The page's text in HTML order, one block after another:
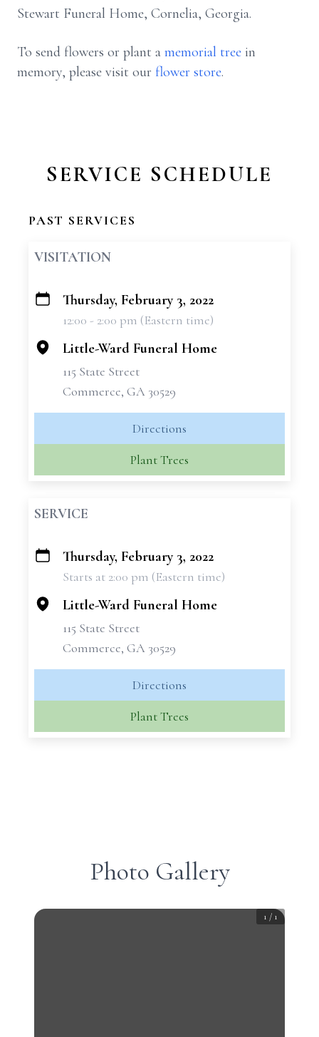
Stewart Funeral Home, Cornelia, Georgia.
To send flowers or plant a memorial tree in
memory, please visit our flower store.
SERVICE SCHEDULE
PAST SERVICES
VISITATION
+
Thursday, February 3, 2022
12:00 - 2:00 pm (Eastern time)
Little-Ward Funeral Home
115 State Street
Commerce, GA 30529
Directions
Plant Trees
SERVICE
+
Thursday, February 3, 2022
Starts at 2:00 pm (Eastern time)
Little-Ward Funeral Home
115 State Street
Commerce, GA 30529
Directions
Plant Trees
Photo Gallery
1 / 1